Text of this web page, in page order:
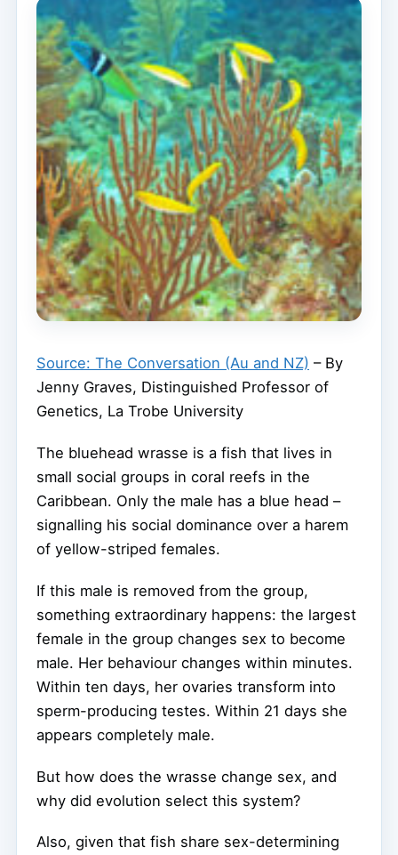
Source: The Conversation (Au and NZ) – By
Jenny Graves, Distinguished Professor of
Genetics, La Trobe University
The bluehead wrasse is a fish that lives in
small social groups in coral reefs in the
Caribbean. Only the male has a blue head –
signalling his social dominance over a harem
of yellow-striped females.
If this male is removed from the group,
something extraordinary happens: the largest
female in the group changes sex to become
male. Her behaviour changes within minutes.
Within ten days, her ovaries transform into
sperm-producing testes. Within 21 days she
appears completely male.
But how does the wrasse change sex, and
why did evolution select this system?
Also, given that fish share sex-determining